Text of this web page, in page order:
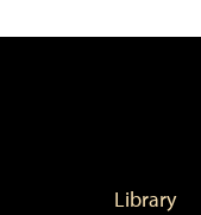
Library